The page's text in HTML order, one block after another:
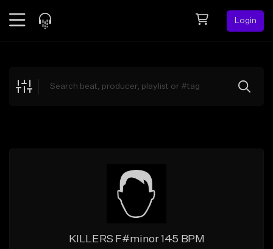
Login
Explore
KILLERS F#minor 145 BPM